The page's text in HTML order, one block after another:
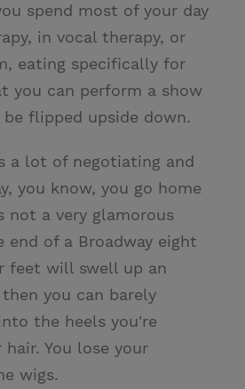
spend most of your day
in vocal therapy, or
eating specifically for
you can perform a show
flipped upside down.
a lot of negotiating and
you know, you go home
not a very glamorous
end of a Broadway eight
feet will swell up an
you can barely
the heels you're
You lose your
wigs.